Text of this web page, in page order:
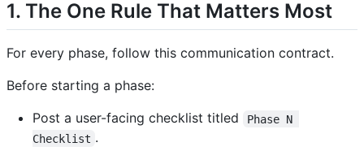
1. The One Rule That Matters Most
For every phase, follow this communication contract.
Before starting a phase:
Post a user-facing checklist titled
Phase N
Checklist .